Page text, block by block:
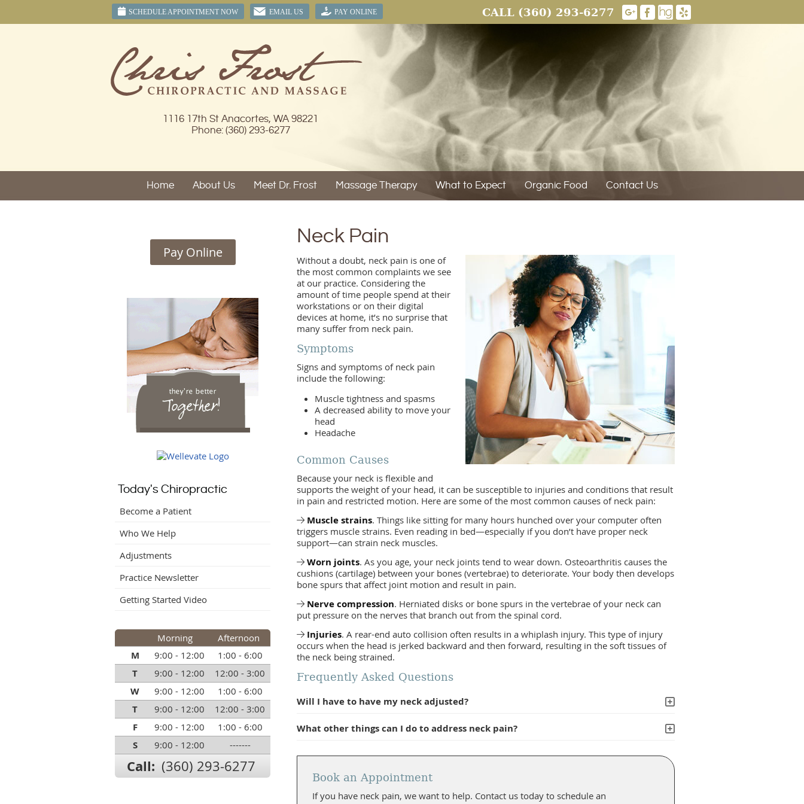
SCHEDULE APPOINTMENT NOW EMAIL US PAY ONLINE CALL (360) 293-6277
1116 17th St Anacortes, WA 98221
Phone: (360) 293-6277
Home About Us Meet Dr. Frost Massage Therapy What to Expect Organic Food Contact Us
Neck Pain
Without a doubt, neck pain is one of
the most common complaints we see
at our practice. Considering the
amount of time people spend at their
workstations or on their digital
devices at home, it’s no surprise that
many suffer from neck pain.
Symptoms
Signs and symptoms of neck pain
include the following:
Muscle tightness and spasms
A decreased ability to move your
head
Headache
Common Causes
Because your neck is flexible and
supports the weight of your head, it can be susceptible to injuries and conditions that result
in pain and restricted motion. Here are some of the most common causes of neck pain:
Muscle strains. Things like sitting for many hours hunched over your computer often
triggers muscle strains. Even reading in bed—especially if you don’t have proper neck
support—can strain neck muscles.
Worn joints. As you age, your neck joints tend to wear down. Osteoarthritis causes the
cushions (cartilage) between your bones (vertebrae) to deteriorate. Your body then develops
bone spurs that affect joint motion and result in pain.
Nerve compression. Herniated disks or bone spurs in the vertebrae of your neck can
put pressure on the nerves that branch out from the spinal cord.
Injuries. A rear-end auto collision often results in a whiplash injury. This type of injury
occurs when the head is jerked backward and then forward, resulting in the soft tissues of
the neck being strained.
Frequently Asked Questions
Will I have to have my neck adjusted?
What other things can I do to address neck pain?
Book an Appointment
If you have neck pain, we want to help. Contact us today to schedule an
Pay Online
Today's Chiropractic
Become a Patient
Who We Help
Adjustments
Practice Newsletter
Getting Started Video
Morning Afternoon
M 9:00 - 12:00 1:00 - 6:00
T 9:00 - 12:00 12:00 - 3:00
W 9:00 - 12:00 1:00 - 6:00
T 9:00 - 12:00 12:00 - 3:00
F 9:00 - 12:00 1:00 - 6:00
S 9:00 - 12:00 -------
Call: (360) 293-6277